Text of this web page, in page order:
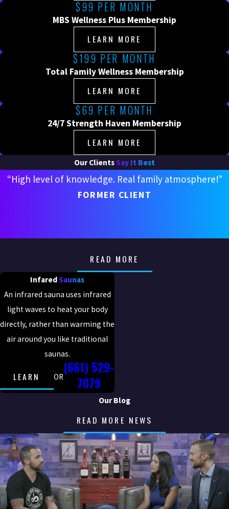
$99 PER MONTH
MBS Wellness Plus Membership
LEARN MORE
$199 PER MONTH
Total Family Wellness Membership
LEARN MORE
$69 PER MONTH
24/7 Strength Haven Membership
LEARN MORE
Our ClientsSay It Best
“High level of knowledge. Real family atmosphere!”
FORMER CLIENT
READ MORE
InfaredSaunas
An infrared sauna uses infrared
light waves to heat your body
directly, rather than warming the
air around you like traditional
saunas.
LEARN OR
(661) 529-
7079
Our Blog
READ MORE NEWS